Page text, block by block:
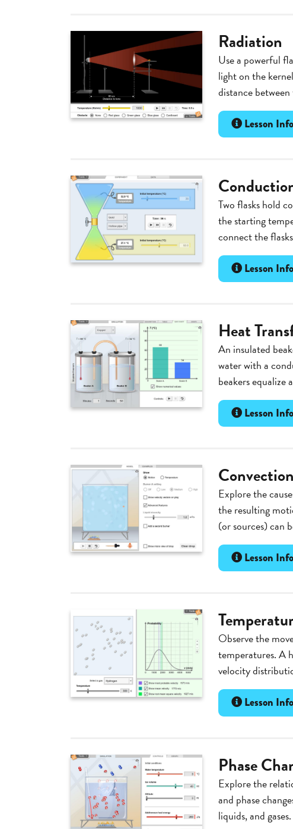
Radiation
Use a powerful
light on the
distance
Lesson Info
Two flasks hold
the starting
connect the
Lesson Info
Heat
An insulated
water with a
beakers equalize
Lesson Info
Explore the
the resulting
(or sources) can
Lesson Info
Observe the
temperatures. A
velocity
Lesson Info
Phase
Explore the
and phase
liquids, and